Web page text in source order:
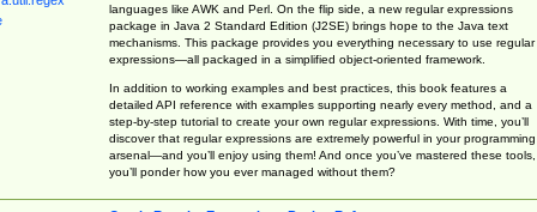
languages like AWK and Perl. On the flip side, a new regular expressions
package in Java 2 Standard Edition (J2SE) brings hope to the Java text
mechanisms. This package provides you everything necessary to use regular
expressions—all packaged in a simplified object-oriented framework.
In addition to working examples and best practices, this book features a
detailed API reference with examples supporting nearly every method, and a
step-by-step tutorial to create your own regular expressions. With time, you’ll
discover that regular expressions are extremely powerful in your programming
arsenal—and you’ll enjoy using them! And once you’ve mastered these tools,
you’ll ponder how you ever managed without them?